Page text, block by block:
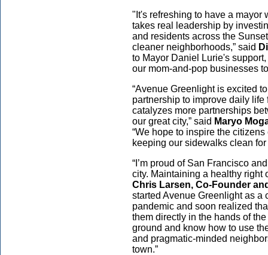
"It's refreshing to have a mayor
takes real leadership by
and residents across the
cleaner neighborhoods,” said
to Mayor Daniel Lurie's
our mom-and-pop businesses
“Avenue Greenlight is excited
partnership to improve daily
catalyzes more partnerships
our great city,” said Maryo
“We hope to inspire the
keeping our sidewalks clean for
“I’m proud of San Francisco
city. Maintaining a healthy right
Chris Larsen, Co-Founder
started Avenue Greenlight as a
pandemic and soon realized
them directly in the hands of
ground and know how to use
and pragmatic-minded
town.”